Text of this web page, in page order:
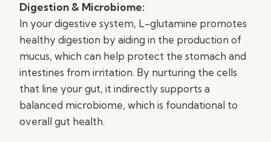
Digestion & Microbiome:
In your digestive system, L-glutamine promotes
healthy digestion by aiding in the production of
mucus, which can help protect the stomach and
intestines from irritation. By nurturing the cells
that line your gut, it indirectly supports a
balanced microbiome, which is foundational to
overall gut health.